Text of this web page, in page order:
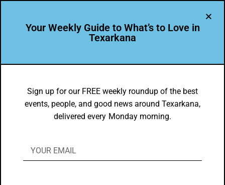
Texarkana Arkansas School District
Mural
Your Weekly Guide to What’s to Love in
Texarkana
Sign up for our FREE weekly roundup of the best
events, people, and good news around Texarkana,
delivered every Monday morning.